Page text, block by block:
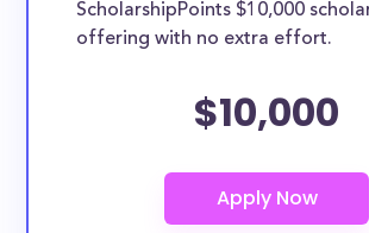
ScholarshipPoints $10,000
offering with no extra effort.
$10,000